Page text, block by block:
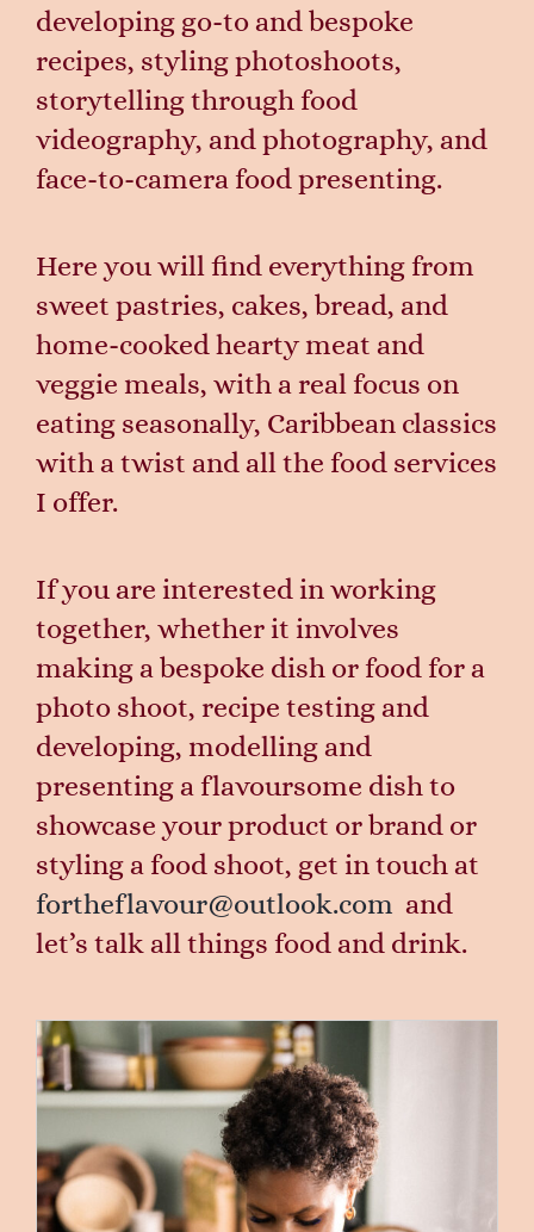
developing go-to and bespoke
recipes, styling photoshoots,
storytelling through food
videography, and photography, and
face-to-camera food presenting.
Here you will find everything from
sweet pastries, cakes, bread, and
home-cooked hearty meat and
veggie meals, with a real focus on
eating seasonally, Caribbean classics
with a twist and all the food services
I offer.
If you are interested in working
together, whether it involves
making a bespoke dish or food for a
photo shoot, recipe testing and
developing, modelling and
presenting a flavoursome dish to
showcase your product or brand or
styling a food shoot, get in touch at
fortheflavour@outlook.com and
let’s talk all things food and drink.